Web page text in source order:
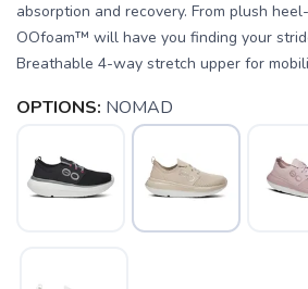
absorption and recovery. From plush
OOfoam™ will have you finding your
Breathable 4-way stretch upper for
OPTIONS: NOMAD